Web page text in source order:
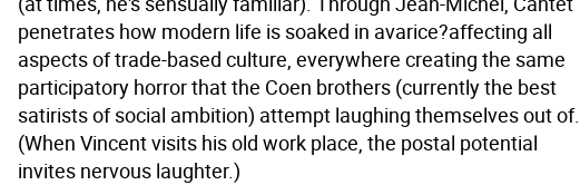
penetrates how modern life is soaked in avarice?affecting all
aspects of trade-based culture, everywhere creating the same
participatory horror that the Coen brothers (currently the best
satirists of social ambition) attempt laughing themselves out of.
(When Vincent visits his old work place, the postal potential
invites nervous laughter.)